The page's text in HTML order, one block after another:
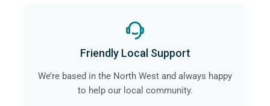
Friendly Local Support
We’re based in the North West and always happy
to help our local community.